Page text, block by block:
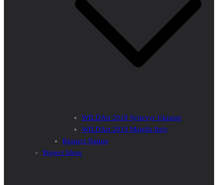
WILDArt 2018 Synevyr Ukraine
WILDArt 2019 Majella Italy
Respect Nature
Project Ideas